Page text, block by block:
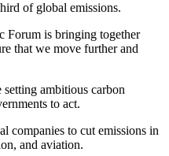
of global emissions.
Forum is bringing together
that we move further and
ambitious carbon
to act.
companies to cut emissions in
and aviation.